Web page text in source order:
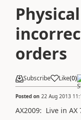
orders
Subscribe Like(0)
Posted on 22 Aug 2013
AX2009: Live in AX